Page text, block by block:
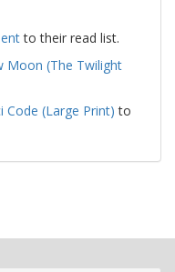
to their read list.
Moon (The Twilight
Code (Large Print) to